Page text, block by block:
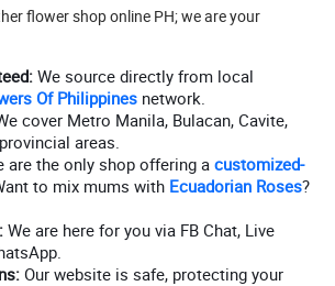
flower shop online PH; we are your
We source directly from local
Of Philippines network.
cover Metro Manila, Bulacan, Cavite,
areas.
are the only shop offering a customized-
to mix mums with Ecuadorian Roses?
We are here for you via FB Chat, Live
Our website is safe, protecting your